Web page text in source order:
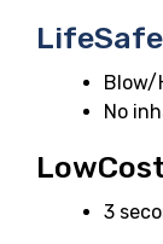
Blow/
No
3